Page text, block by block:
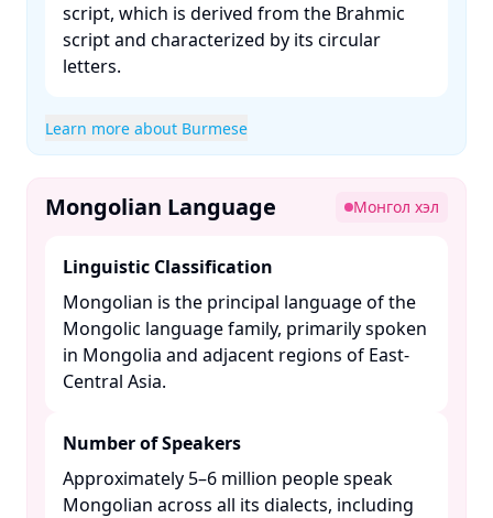
script, which is derived from the Brahmic
script and characterized by its circular
letters. ​
Learn more about Burmese
Mongolian Language Монгол хэл
Linguistic Classification
Mongolian is the principal language of the
Mongolic language family, primarily spoken
in Mongolia and adjacent regions of East-
Central Asia. ​
Number of Speakers
Approximately 5–6 million people speak
Mongolian across all its dialects, including